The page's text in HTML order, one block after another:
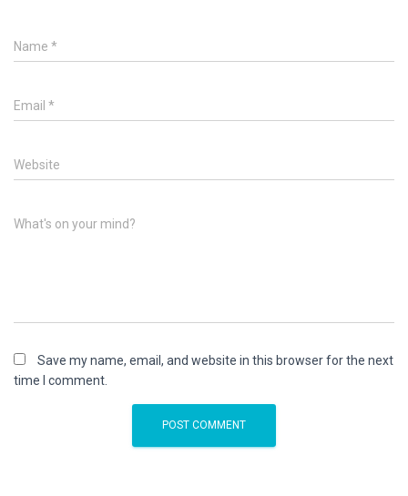
Name *
Email *
Website
What's on your mind?
Save my name, email, and website in this browser for the next
time I comment.